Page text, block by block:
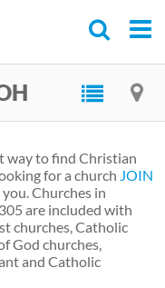
way to find Christian
for a church JOIN
Churches in
are included with
churches, Catholic
God churches,
and Catholic